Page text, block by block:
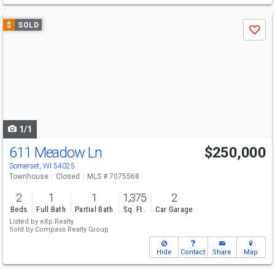
Use
previous
$ SOLD
Save
1/1
611 Meadow Ln
Somerset, WI 54025
$250,000
Townhouse Closed MLS # 7075568
2
Beds
1
Full Bath
1
Partial Bath
1,375
Sq. Ft.
2
Car Garage
Listed by eXp Realty
Sold by Compass Realty Group
Hide Contact Share Map